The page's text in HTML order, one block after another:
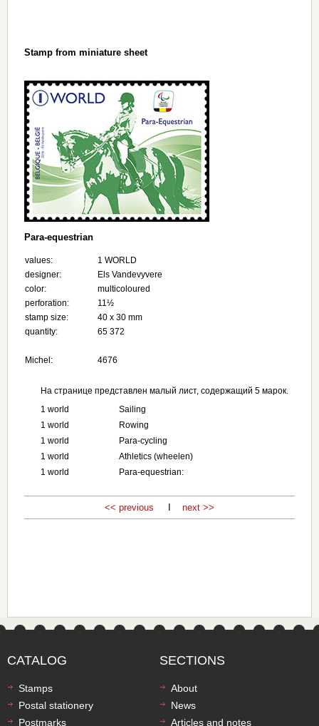
Stamp from miniature sheet
Para-equestrian
values:
1 WORLD
designer:
Els Vandevyvere
color:
multicoloured
perforation:
11½
stamp size:
40 x 30 mm
quantity:
65 372
Michel: 4676
На странице представлен малый лист, содержащий 5 марок.
1 world
Sailing
1 world
Rowing
1 world
Para-cycling
1 world
Athletics (wheelen)
1 world
Para-equestrian:
<< previous next >>
CATALOG
Stamps
Postal stationery
Postmarks
SECTIONS
About
News
Articles and notes